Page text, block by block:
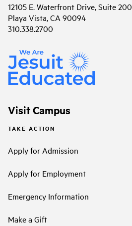
12105 E. Waterfront Drive, Suite 200
Playa Vista, CA 90094
310.338.2700
Visit Campus
TAKE ACTION
Apply for Admission
Apply for Employment
Emergency Information
Make a Gift